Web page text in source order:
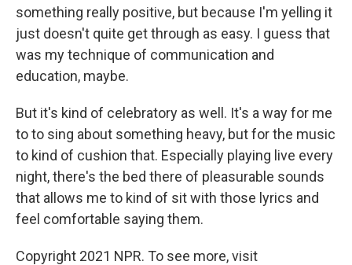
something really positive, but because I'm yelling it
just doesn't quite get through as easy. I guess that
was my technique of communication and
education, maybe.
But it's kind of celebratory as well. It's a way for me
to to sing about something heavy, but for the music
to kind of cushion that. Especially playing live every
night, there's the bed there of pleasurable sounds
that allows me to kind of sit with those lyrics and
feel comfortable saying them.
Copyright 2021 NPR. To see more, visit